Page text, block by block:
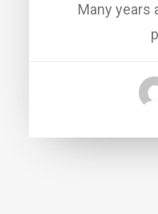
Many years